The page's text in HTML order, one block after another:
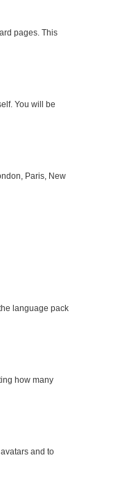
pages. This
You will be
Paris, New
language pack
how many
and to